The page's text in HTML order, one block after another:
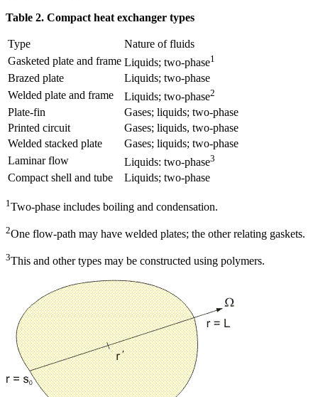
Table 2. Compact heat exchanger types
Type
Nature of fluids
Gasketed plate and frame Liquids; two-phase1
Brazed plate
Liquids; two-phase
Welded plate and frame
Liquids; two-phase2
Plate-fin
Gases; liquids; two-phase
Printed circuit
Gases; liquids, two-phase
Welded stacked plate
Gases; liquids; two-phase
Laminar flow
Liquids: two-phase3
Compact shell and tube Liquids; two-phase
1 Two-phase includes boiling and condensation.
2One flow-path may have welded plates; the other relating gaskets.
3This and other types may be constructed using polymers.